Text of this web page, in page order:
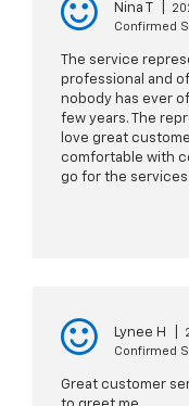
Nina T
Confirmed
The service
professional and
nobody has ever
few years. The
love great
comfortable with
go for the services.
Lynee H
Confirmed
Great customer